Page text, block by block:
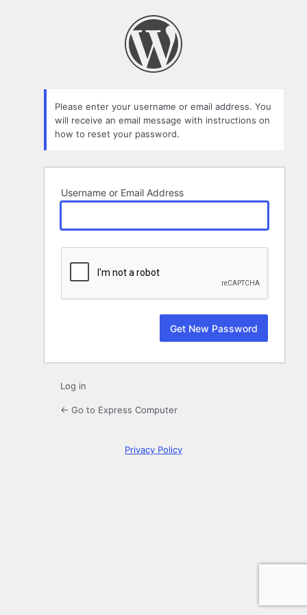
Please enter your username or email address. You
will receive an email message with instructions on
how to reset your password.
Username or Email Address
Log in
← Go to Express Computer
Privacy Policy